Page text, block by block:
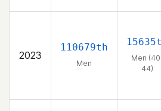
2023
110679th
Men
Men
44)